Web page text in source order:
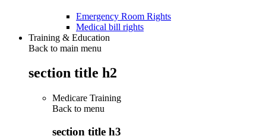
Emergency Room Rights
Medical bill rights
Training & Education
Back to main menu
section title h2
Medicare Training
Back to menu
section title h3